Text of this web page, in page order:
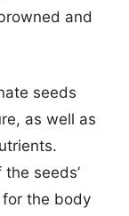
and
seeds
as well as
seeds’
for the body